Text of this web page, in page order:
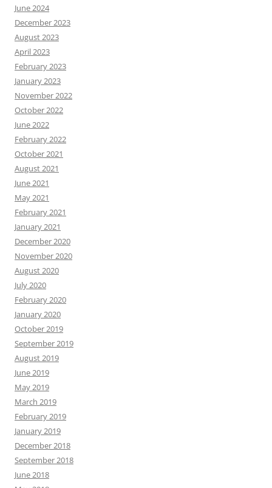
June 2024
December 2023
August 2023
April 2023
February 2023
January 2023
November 2022
October 2022
June 2022
February 2022
October 2021
August 2021
June 2021
May 2021
February 2021
January 2021
December 2020
November 2020
August 2020
July 2020
February 2020
January 2020
October 2019
September 2019
August 2019
June 2019
May 2019
March 2019
February 2019
January 2019
December 2018
September 2018
June 2018